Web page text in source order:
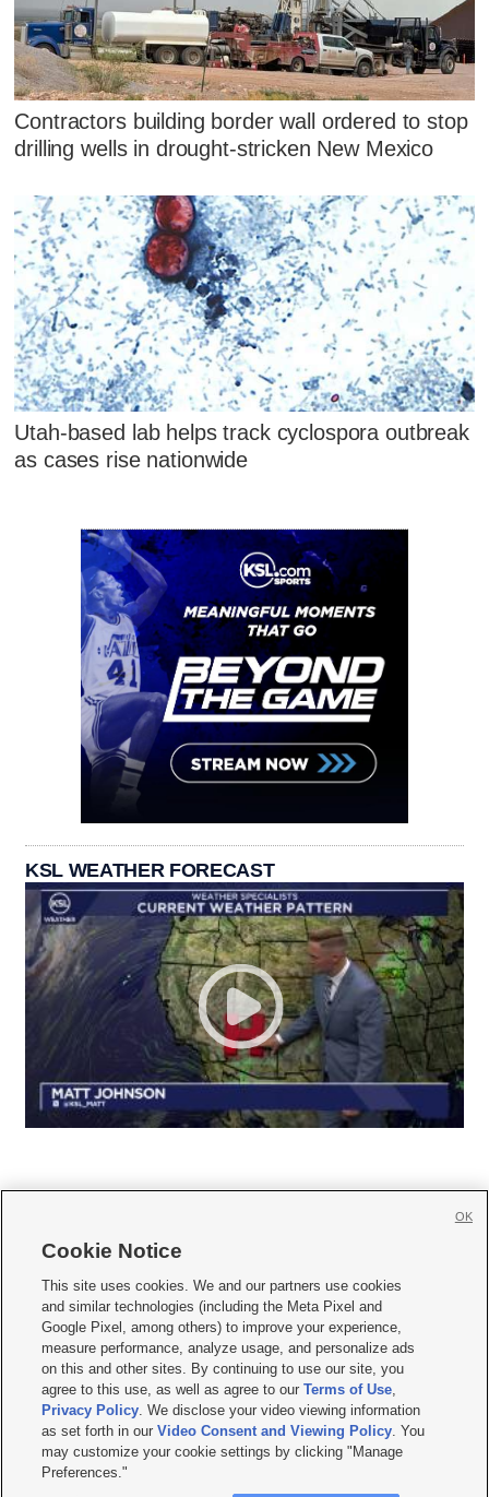
Contractors building border wall ordered to stop
drilling wells in drought-stricken New Mexico
Utah-based lab helps track cyclospora outbreak
as cases rise nationwide
KSL WEATHER FORECAST
     
Mobile Apps| Newsletter|Advertise|Contact Us|Careers with KSL.com
Terms of use Privacy Statement| Video Consent Viewing Policy
Do Not Sell or Share My Data|EEO Public File Report| KSL-TV FCC Public File
KSL FM Radio FCC Public File|KSL AM Radio FCC Public File |FCC Applications
Closed Captioning Assistance
© 2026KSL Media| KSL Broadcasting Salt Lake City UT | Site hosted & managed
by KSL Media - a Deseret Media Company
Cookie Notice
This site uses cookies. We and our partners use cookies
and similar technologies (including the Meta Pixel and
Google Pixel, among others) to improve your experience,
measure performance, analyze usage, and personalize ads
on this and other sites. By continuing to use our site, you
agree to this use, as well as agree to ourTerms of Use,
Privacy Policy. We disclose your video viewing information
as set forth in ourVideo Consent and Viewing Policy. You
may customize your cookie settings by clicking "Manage
Preferences."
OK